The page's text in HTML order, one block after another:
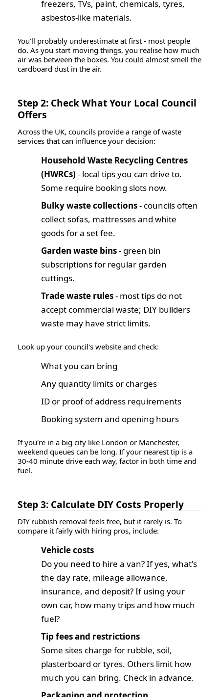
freezers, TVs, paint, chemicals, tyres,
asbestos-like materials.
You'll probably underestimate at first - most people
do. As you start moving things, you realise how much
air was between the boxes. You could almost smell the
cardboard dust in the air.
Step 2: Check What Your Local Council
Offers
Across the UK, councils provide a range of waste
services that can influence your decision:
Household Waste Recycling Centres
(HWRCs) - local tips you can drive to.
Some require booking slots now.
Bulky waste collections- councils often
collect sofas, mattresses and white
goods for a set fee.
Garden waste bins- green bin
subscriptions for regular garden
cuttings.
Trade waste rules- most tips do not
accept commercial waste; DIY builders
waste may have strict limits.
Look up your council's website and check:
What you can bring
Any quantity limits or charges
ID or proof of address requirements
Booking system and opening hours
If you're in a big city like London or Manchester,
weekend queues can be long. If your nearest tip is a
30-40 minute drive each way, factor in both time and
fuel.
Step 3: Calculate DIY Costs Properly
DIY rubbish removal feels free, but it rarely is. To
compare it fairly with hiring pros, include:
Vehicle costs
Do you need to hire a van?If yes, what's
the day rate, mileage allowance,
insurance, and deposit? If using your
own car, how many trips and how much
fuel?
Tip fees and restrictions
Some sites charge for rubble, soil,
plasterboard or tyres. Others limit how
much you can bring. Check in advance.